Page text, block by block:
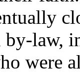
by-law,
were